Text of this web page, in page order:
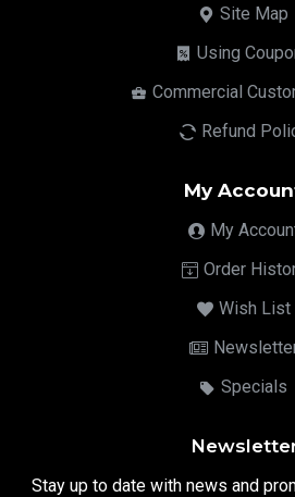
Site Map
Using
Commercial
Refund
My
My
Order
Wish List
Specials
Stay up to date with news and